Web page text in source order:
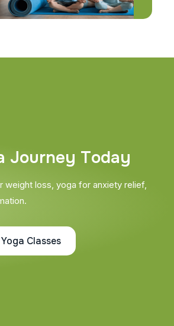
Journey Today
loss, yoga for anxiety relief,
Classes